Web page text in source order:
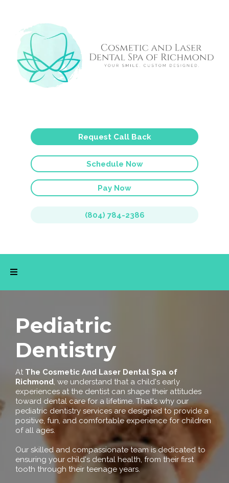
Request Call Back
Schedule Now
Pay Now
(804) 784-2386
Pediatric
Dentistry
At The Cosmetic And Laser Dental Spa of
Richmond, we understand that a child's early
experiences at the dentist can shape their attitudes
toward dental care for a lifetime. That's why our
pediatric dentistry services are designed to provide a
positive, fun, and comfortable experience for children
of all ages.
Our skilled and compassionate team is dedicated to
ensuring your child's dental health, from their first
tooth through their teenage years.